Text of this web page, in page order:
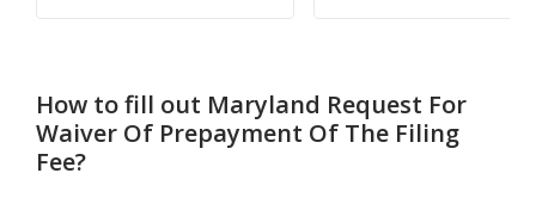
How to fill out Maryland Request For
Waiver Of Prepayment Of The Filing
Fee?